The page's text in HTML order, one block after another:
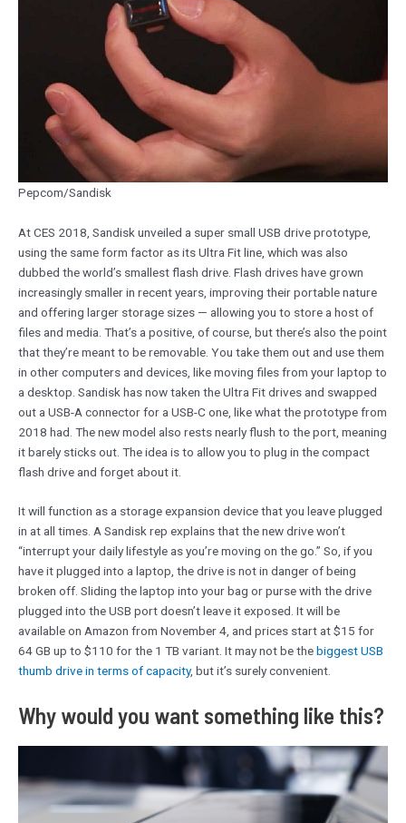
Pepcom/Sandisk
At CES 2018, Sandisk unveiled a super small USB drive prototype,
using the same form factor as its Ultra Fit line, which was also
dubbed the world’s smallest flash drive. Flash drives have grown
increasingly smaller in recent years, improving their portable nature
and offering larger storage sizes — allowing you to store a host of
files and media. That’s a positive, of course, but there’s also the point
that they’re meant to be removable. You take them out and use them
in other computers and devices, like moving files from your laptop to
a desktop. Sandisk has now taken the Ultra Fit drives and swapped
out a USB-A connector for a USB-C one, like what the prototype from
2018 had. The new model also rests nearly flush to the port, meaning
it barely sticks out. The idea is to allow you to plug in the compact
flash drive and forget about it.
It will function as a storage expansion device that you leave plugged
in at all times. A Sandisk rep explains that the new drive won’t
“interrupt your daily lifestyle as you’re moving on the go.” So, if you
have it plugged into a laptop, the drive is not in danger of being
broken off. Sliding the laptop into your bag or purse with the drive
plugged into the USB port doesn’t leave it exposed. It will be
available on Amazon from November 4, and prices start at $15 for
64 GB up to $110 for the 1 TB variant. It may not be thebiggest USB
thumb drive in terms of capacity, but it’s surely convenient.
Why would you want something like this?